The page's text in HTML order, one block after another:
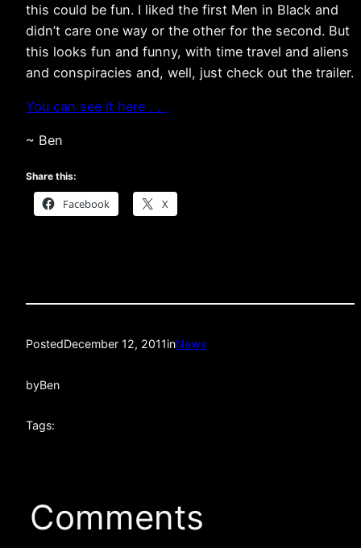
this could be fun. I liked the first Men in Black and
didn’t care one way or the other for the second. But
this looks fun and funny, with time travel and aliens
and conspiracies and, well, just check out the trailer.
You can see it here . . .
~ Ben
Share this:
Facebook X
PostedDecember 12, 2011inNews
byBen
Tags:
Comments